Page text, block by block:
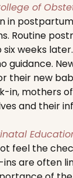
of
in
Routine
weeks
guidance.
their new
in, mothers
and their
feel the
are often